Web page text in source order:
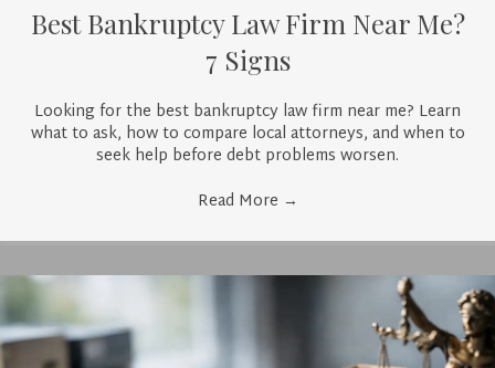
Best Bankruptcy Law Firm Near Me?
7 Signs
Looking for the best bankruptcy law firm near me? Learn
what to ask, how to compare local attorneys, and when to
seek help before debt problems worsen.
Read More →